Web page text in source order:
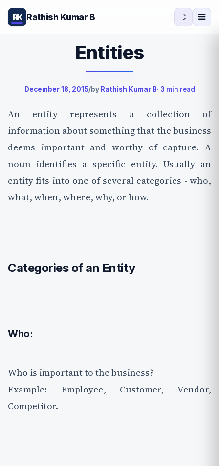
RK Rathish Kumar B ☽
Entities
December 18, 2015/by Rathish Kumar B· 3 min read
An entity represents a collection of
information about something that the business
deems important and worthy of capture. A
noun identifies a specific entity. Usually an
entity fits into one of several categories - who,
what, when, where, why, or how.
Categories of an Entity
Who:
Who is important to the business?
Example: Employee, Customer, Vendor,
Competitor.